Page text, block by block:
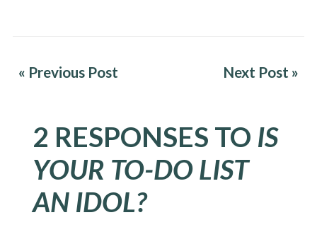
« Previous Post Next Post »
2 RESPONSES TO IS
YOUR TO-DO LIST
AN IDOL?